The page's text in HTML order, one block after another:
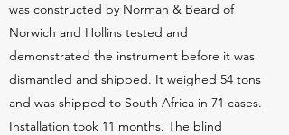
was constructed by Norman & Beard of
Norwich and Hollins tested and
demonstrated the instrument before it was
dismantled and shipped. It weighed 54 tons
and was shipped to South Africa in 71 cases.
Installation took 11 months. The blind